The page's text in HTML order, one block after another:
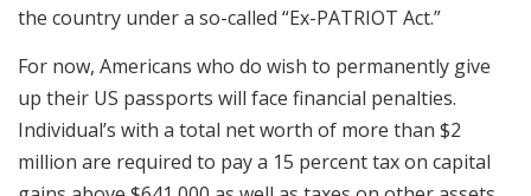
the country under a so-called “Ex-PATRIOT Act.”
For now, Americans who do wish to permanently give
up their US passports will face financial penalties.
Individual’s with a total net worth of more than $2
million are required to pay a 15 percent tax on capital